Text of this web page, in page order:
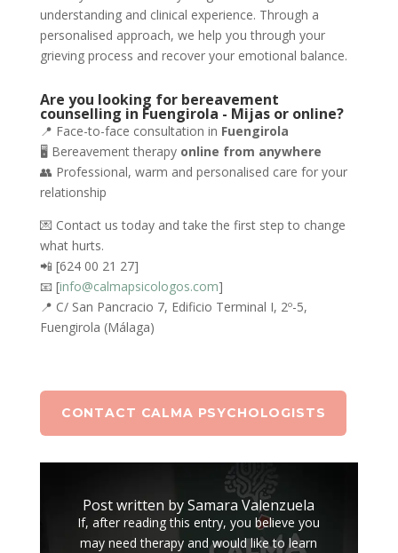
understanding and clinical experience. Through a
personalised approach, we help you through your
grieving process and recover your emotional balance.
Are you looking for bereavement
counselling in Fuengirola - Mijas or online?
📍 Face-to-face consultation in Fuengirola
🖥️ Bereavement therapy online from anywhere
👥 Professional, warm and personalised care for your
relationship
💌 Contact us today and take the first step to change
what hurts.
📲 [624 00 21 27]
📧 [info@calmapsicologos.com]
📍 C/ San Pancracio 7, Edificio Terminal I, 2º-5,
Fuengirola (Málaga)
CONTACT CALMA PSYCHOLOGISTS
Post written by Samara Valenzuela
If, after reading this entry, you believe you
may need therapy and would like to learn